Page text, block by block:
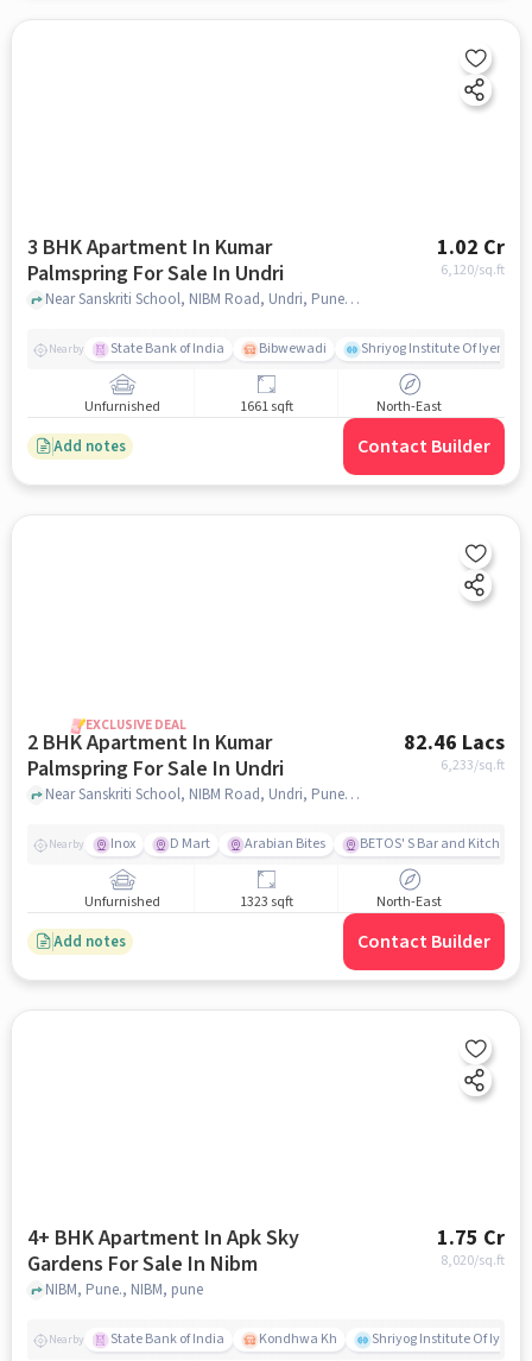
3 BHK Apartment In Kumar
Palmspring For Sale In Undri
1.02 Cr
6,120/sq.ft
Near Sanskriti School, NIBM Road, Undri, Pune, Undri, pune
Nearby State Bank of India Bibwewadi Shriyog Institute Of Iyengar
Unfurnished 1661 sqft North-East
Add notes Contact Builder
EXCLUSIVE DEAL
2 BHK Apartment In Kumar
Palmspring For Sale In Undri
82.46 Lacs
6,233/sq.ft
Near Sanskriti School, NIBM Road, Undri, Pune, Undri, pune
Nearby Inox D Mart Arabian Bites BETOS' S Bar and Kitchen
Unfurnished 1323 sqft North-East
Add notes Contact Builder
4+ BHK Apartment In Apk Sky
Gardens For Sale In Nibm
1.75 Cr
8,020/sq.ft
NIBM, Pune., NIBM, pune
Nearby State Bank of India Kondhwa Kh Shriyog Institute Of